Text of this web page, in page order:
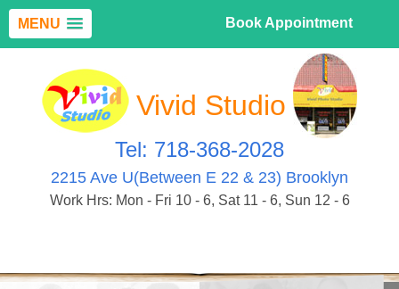
MENU
Vivid Studio
Book Appointment
Tel: 718-368-2028
2215 Ave U(Between E 22 & 23) Brooklyn
Work Hrs: Mon - Fri 10 - 6, Sat 11 - 6, Sun 12 - 6